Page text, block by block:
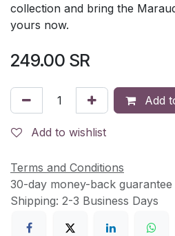
collection and bring the
yours now.
249.00 SR
Add
Add to wishlist
Terms and Conditions
30-day money-back guarantee
Shipping: 2-3 Business Days